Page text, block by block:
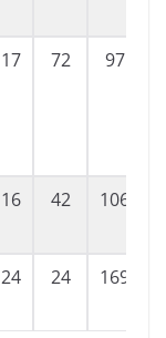
17 72 97
16 42 106
24 24 169